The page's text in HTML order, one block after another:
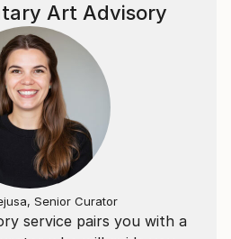
service pairs you with a
Art Advisory
Senior Curator